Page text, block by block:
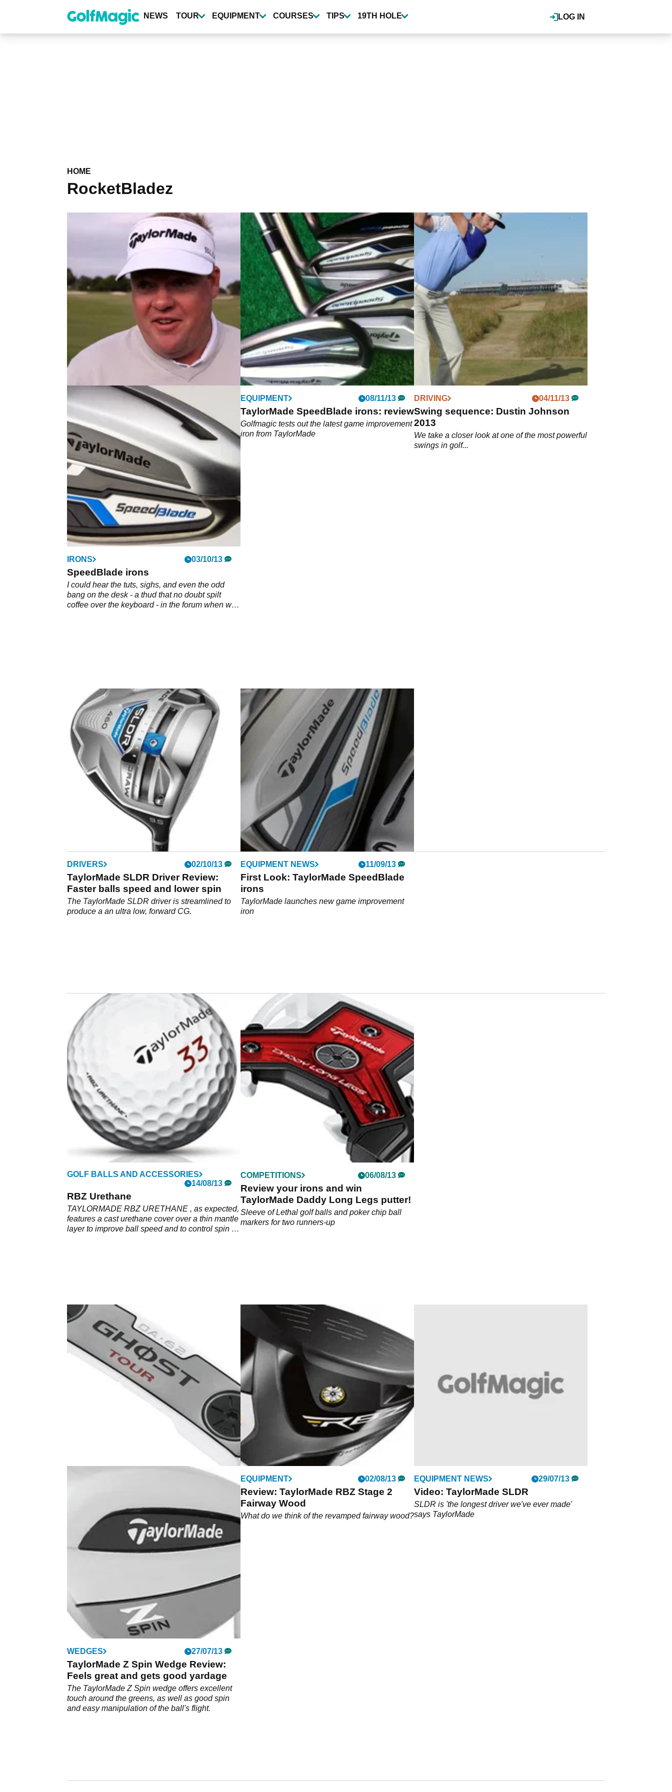
content
LOG IN
NEWS TOUR EQUIPMENT COURSES TIPS 19TH HOLE
HOME
RocketBladez
EQUIPMENT NEWS
Carl Pettersson talks TaylorMade
SLDR
Swede moves from 70th to third in PGA Tour
driving distance after lofting up his new SLDR
driver
EQUIPMENT 08/11/13
TaylorMade SpeedBlade irons: review
Golfmagic tests out the latest game improvement
iron from TaylorMade
DRIVING 04/11/13
Swing sequence: Dustin Johnson
2013
We take a closer look at one of the most powerful
swings in golf...
IRONS 03/10/13
SpeedBlade irons
I could hear the tuts, sighs, and even the odd
bang on the desk - a thud that no doubt spilt
coffee over the keyboard - in the forum when we
DRIVERS 02/10/13
TaylorMade SLDR Driver Review:
Faster balls speed and lower spin
The TaylorMade SLDR driver is streamlined to
produce a an ultra low, forward CG.
EQUIPMENT NEWS 11/09/13
First Look: TaylorMade SpeedBlade
irons
TaylorMade launches new game improvement
iron
GOLF BALLS AND ACCESSORIES
14/08/13
RBZ Urethane
TAYLORMADE RBZ URETHANE , as expected,
features a cast urethane cover over a thin mantle
layer to improve ball speed and to control spin on
COMPETITIONS 06/08/13
Review your irons and win
TaylorMade Daddy Long Legs putter!
Sleeve of Lethal golf balls and poker chip ball
markers for two runners-up
05/08/13
a face insert made from a lightweight aluminium
alloy. On first look, I received more of a metallic-
like feel of the face than I was expecting but true,
consistent roll.&nbsp;
EQUIPMENT 02/08/13
Review: TaylorMade RBZ Stage 2
Fairway Wood
What do we think of the revamped fairway wood?
EQUIPMENT NEWS 29/07/13
Video: TaylorMade SLDR
SLDR is 'the longest driver we've ever made'
says TaylorMade
WEDGES 27/07/13
TaylorMade Z Spin Wedge Review:
Feels great and gets good yardage
The TaylorMade Z Spin wedge offers excellent
touch around the greens, as well as good spin
and easy manipulation of the ball's flight.